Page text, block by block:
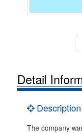
Detail
The company